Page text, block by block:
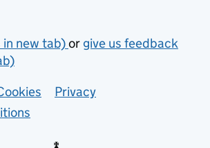
in new tab)or give us feedback
linksPrivacy